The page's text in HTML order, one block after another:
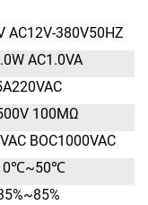
AC12V-380V50HZ
AC1.0VA
100MΩ
BOC1000VAC